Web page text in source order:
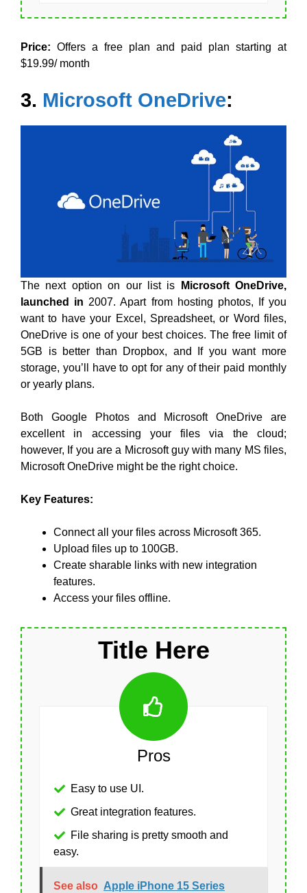
Price: Offers a free plan and paid plan starting at
$19.99/ month
3. Microsoft OneDrive:
The next option on our list is
Microsoft OneDrive,
launched in 2007. Apart from hosting photos, If you
want to have your Excel, Spreadsheet, or Word files,
OneDrive is one of your best choices. The free limit of
5GB is better than Dropbox, and If you want more
storage, you’ll have to opt for any of their paid monthly
or yearly plans.
Both Google Photos and Microsoft OneDrive are
excellent in accessing your files via the cloud;
however, If you are a Microsoft guy with many MS files,
Microsoft OneDrive might be the right choice.
Key Features:
Connect all your files across Microsoft 365.
Upload files up to 100GB.
Create sharable links with new integration
features.
Access your files offline.
Title Here
Pros
Easy to use UI.
Great integration features.
File sharing is pretty smooth and
easy.
See also Apple iPhone 15 Series